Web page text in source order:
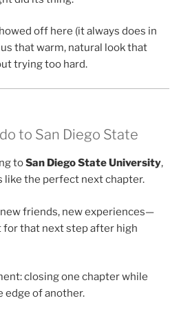
off here (it always does in
that warm, natural look that
trying too hard.
to San Diego State
toSan Diego State University,
like the perfect next chapter.
new friends, new experiences—
for that next step after high
closing one chapter while
edge of another.